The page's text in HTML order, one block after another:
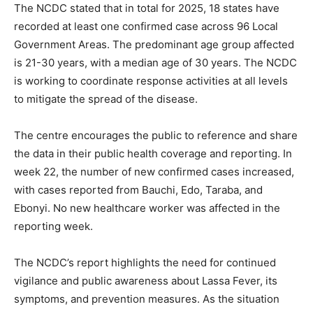
The NCDC stated that in total for 2025, 18 states have
recorded at least one confirmed case across 96 Local
Government Areas. The predominant age group affected
is 21-30 years, with a median age of 30 years. The NCDC
is working to coordinate response activities at all levels
to mitigate the spread of the disease.
The centre encourages the public to reference and share
the data in their public health coverage and reporting. In
week 22, the number of new confirmed cases increased,
with cases reported from Bauchi, Edo, Taraba, and
Ebonyi. No new healthcare worker was affected in the
reporting week.
The NCDC’s report highlights the need for continued
vigilance and public awareness about Lassa Fever, its
symptoms, and prevention measures. As the situation